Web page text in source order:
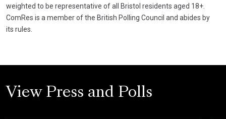
weighted to be representative of all Bristol residents aged 18+.
ComRes is a member of the British Polling Council and abides by
its rules.
View Press and Polls